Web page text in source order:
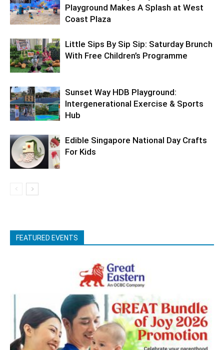
Playground Makes A Splash at West
Coast Plaza
Little Sips By Sip Sip: Saturday Brunch
With Free Children’s Programme
Sunset Way HDB Playground:
Intergenerational Exercise & Sports
Hub
Edible Singapore National Day Crafts
For Kids
FEATURED EVENTS